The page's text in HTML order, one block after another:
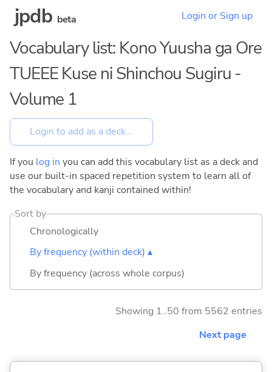
jpdb beta Login or Sign up
Vocabulary list: Kono Yuusha ga Ore
TUEEE Kuse ni Shinchou Sugiru -
Volume 1
If you log in you can add this vocabulary list as a deck and
use our built-in spaced repetition system to learn all of
the vocabulary and kanji contained within!
Sort by
Chronologically
By frequency (within deck) ▴
By frequency (across whole corpus)
Showing 1..50 from 5562 entries
Next page